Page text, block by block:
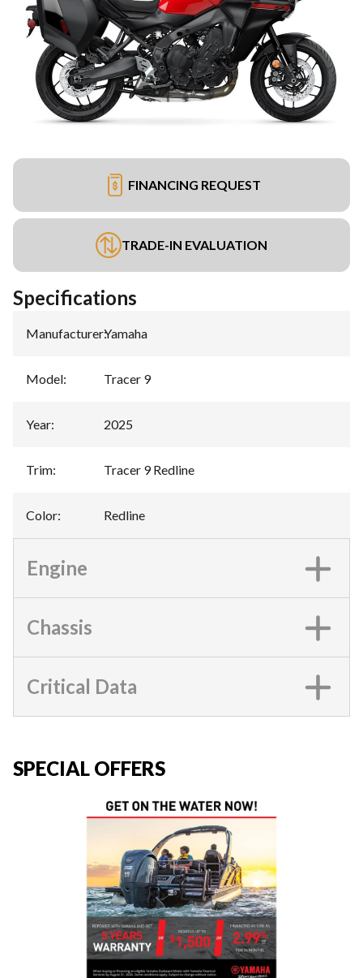
FINANCING REQUEST
TRADE-IN EVALUATION
Specifications
Manufacturer:Yamaha
Model: Tracer 9
Year: 2025
Trim: Tracer 9 Redline
Color: Redline
Engine
Chassis
Critical Data
SPECIAL OFFERS